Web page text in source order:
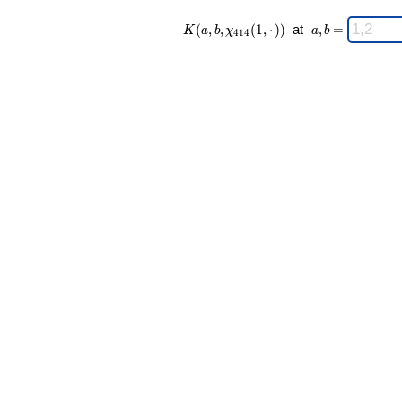
K(a,b,\chi_{
414 }(1,·))
K (a, b, χ414(1, ⋅ )) at
\;
a,b
a,b =